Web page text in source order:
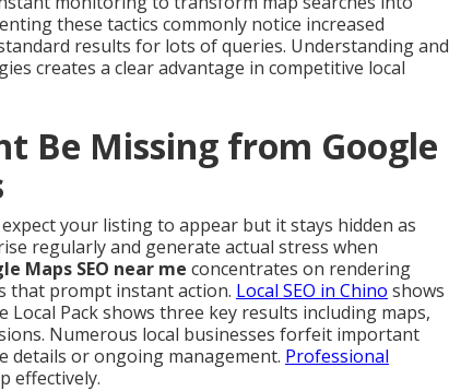
these tactics commonly notice increased
results for lots of queries. Understanding and
creates a clear advantage in competitive local
Be Missing from Google
your listing to appear but it stays hidden as
regularly and generate actual stress when
Maps SEO near me concentrates on rendering
that prompt instant action. Local SEO in Chino shows
Pack shows three key results including maps,
Numerous local businesses forfeit important
details or ongoing management. Professional
effectively.